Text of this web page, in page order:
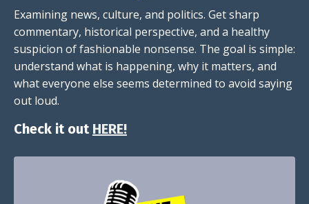
Examining news, culture, and politics. Get sharp
commentary, historical perspective, and a healthy
suspicion of fashionable nonsense. The goal is simple:
understand what is happening, why it matters, and
what everyone else seems determined to avoid saying
out loud.
Check it out HERE!